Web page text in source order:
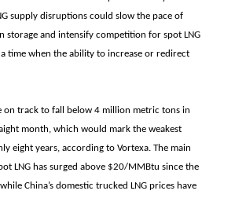
supply disruptions could slow the pace of
storage and intensify competition for spot LNG
time when the ability to increase or redirect
on track to fall below 4 million metric tons in
month, which would mark the weakest
eight years, according to Vortexa. The main
LNG has surged above $20/MMBtu since the
China’s domestic trucked LNG prices have